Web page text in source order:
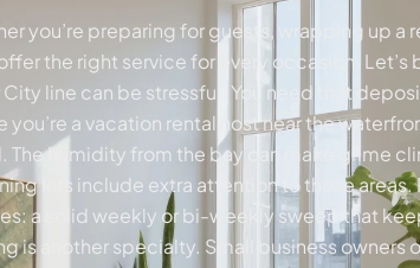
you’re preparing for guests, wrapping up a
the right service for every occasion.
City line can be stressful. You need that
you’re a vacation rental host near the
The humidity from the bay can make grime
kits include extra attention to those areas.
a solid weekly or bi-weekly sweep that
is another specialty. Small business owners